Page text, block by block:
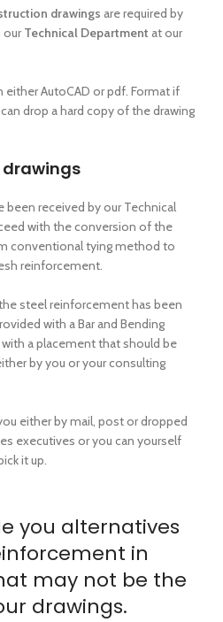
drawings are required by
ourTechnical Department at our
either AutoCAD or pdf. Format if
drop a hard copy of the drawing
drawings
been received by our Technical
with the conversion of the
conventional tying method to
reinforcement.
steel reinforcement has been
with a Bar and Bending
a placement that should be
by you or your consulting
either by mail, post or dropped
executives or you can yourself
it up.
you alternatives
in
may not be the
drawings.